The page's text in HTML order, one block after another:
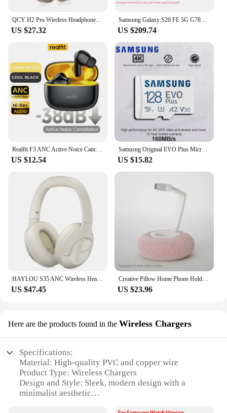
QCY H2 Pro Wireless Headphones Bluetooth 5.3 Earphone HIFI 3D Stereo Headset BASS Mode Gaming Earbuds Over the Ear Headphone 70H
US $27.32
Samsung Galaxy S20 FE 5G G7810 Dual Sim S20FE 6.5" RAM 8GB ROM 128/256GB Snapdragon 865 NFC Octa Core Original Android Cellphone
US $209.74
Realfit F3 ANC Active Noice Cancellation Bluetooth Earphones ENC Call HIFI Stereo Superb Bass Wireless Earbuds Sport Gaming
US $12.54
Samusng Original EVO Plus Micro SD Card UHS-I TF Card 64GB 128GB 256GB 512GB U3 A2 V30 MicroSDXC Memory Card for Camera DJI UAV
US $15.82
HAYLOU S35 ANC Wireless Headphones Over-ear 42dB ANC Headphone Bluetooth 5.2 40mm Dynamic Driver 60-hour Battery Life Earphones
US $47.45
Creative Pillow Home Phone Holder Foldable 360 ° Rotatable Tablet Lazy Stand for iPhone Samusng Xiaomi Desktop Smartphone Mount
US $23.96
Here are the products found in the Wireless Chargers
Specifications:
Material: High-quality PVC and copper wire
Product Type: Wireless Chargers
Design and Style: Sleek, modern design with a
minimalist aesthetic